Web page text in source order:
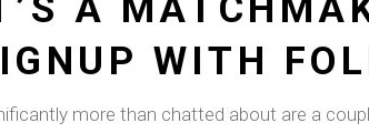
A
WITH
more than chatted about are a